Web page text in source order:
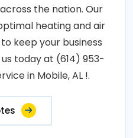
the nation. Our
heating and air
keep your business
today at (614) 953-
in Mobile, AL !.